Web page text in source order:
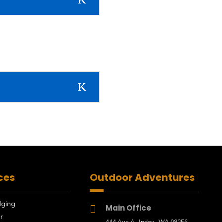
Outdoor Adventures
 Main Office